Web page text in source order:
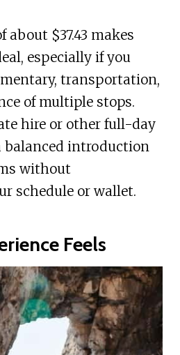
about $37.43 makes
especially if you
transportation,
of multiple stops.
hire or other full-day
balanced introduction
without
schedule or wallet.
Feels